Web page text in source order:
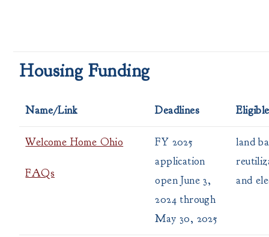
Housing Funding
Name/Link Deadlines
Welcome Home Ohio
FAQs
FY 2025
application
open June 3,
2024 through
May 30, 2025
land
and